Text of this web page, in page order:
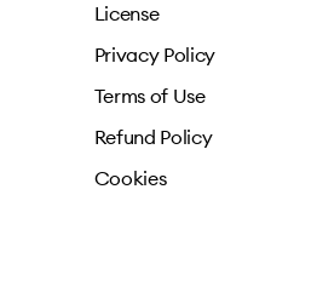
License
Privacy Policy
Terms of Use
Refund Policy
Cookies